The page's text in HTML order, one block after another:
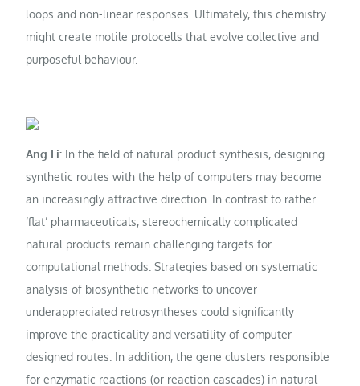
loops and non-linear responses. Ultimately, this chemistry
might create motile protocells that evolve collective and
purposeful behaviour.
Ang Li: In the field of natural product synthesis, designing
synthetic routes with the help of computers may become
an increasingly attractive direction. In contrast to rather
‘flat’ pharmaceuticals, stereochemically complicated
natural products remain challenging targets for
computational methods. Strategies based on systematic
analysis of biosynthetic networks to uncover
underappreciated retrosyntheses could significantly
improve the practicality and versatility of computer-
designed routes. In addition, the gene clusters responsible
for enzymatic reactions (or reaction cascades) in natural